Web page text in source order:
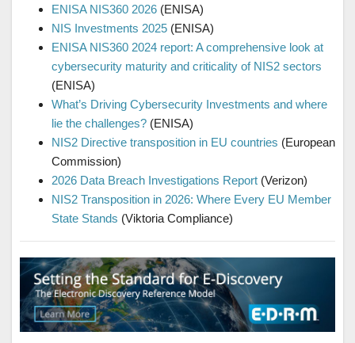
ENISA NIS360 2026 (ENISA)
NIS Investments 2025 (ENISA)
ENISA NIS360 2024 report: A comprehensive look at
cybersecurity maturity and criticality of NIS2 sectors
(ENISA)
What’s Driving Cybersecurity Investments and where
lie the challenges? (ENISA)
NIS2 Directive transposition in EU countries (European
Commission)
2026 Data Breach Investigations Report (Verizon)
NIS2 Transposition in 2026: Where Every EU Member
State Stands (Viktoria Compliance)